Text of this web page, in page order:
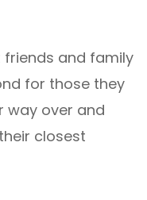
and family
for those they
way over and
closest